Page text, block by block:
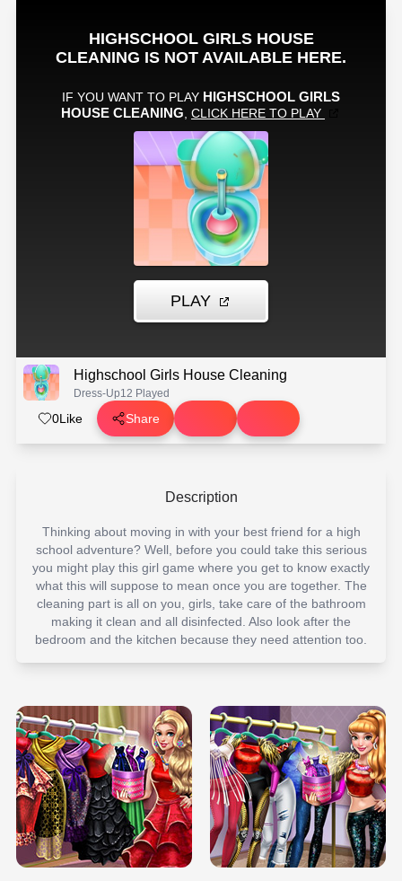
Highschool Girls House Cleaning
Dress-Up12 Played
0Like Share
Description
Thinking about moving in with your best friend for a high
school adventure? Well, before you could take this serious
you might play this girl game where you get to know exactly
what this will suppose to mean once you are together. The
cleaning part is all on you, girls, take care of the bathroom
making it clean and all disinfected. Also look after the
bedroom and the kitchen because they need attention too.